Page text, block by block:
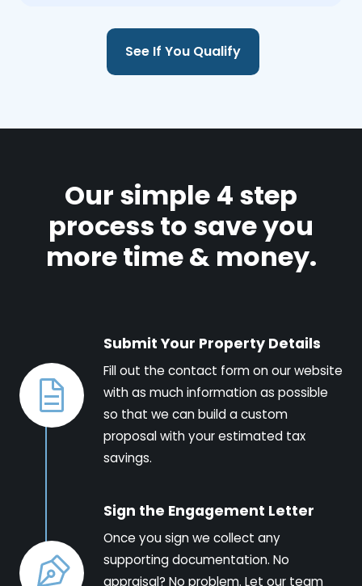
See If You Qualify
Our simple 4 step
process to save you
more time & money.
Submit Your Property Details
Fill out the contact form on our website
with as much information as possible
so that we can build a custom
proposal with your estimated tax
savings.
Sign the Engagement Letter
Once you sign we collect any
supporting documentation. No
appraisal? No problem. Let our team